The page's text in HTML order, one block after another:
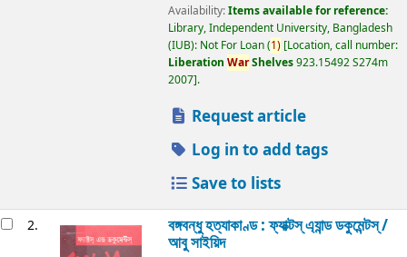
Availability:Items available for reference:
Library, Independent University, Bangladesh
(IUB): Not For Loan(1) Location, call number:
Liberation WarShelves923.15492 S274m
2007 .
Request article
Log in to add tags
Save to lists
2. বঙ্গবন্ধু হত্যাকাণ্ড : ফ্যাক্টস্ এ্যান্ড ডকুমেন্টস্ /
আবু সাইয়িদ